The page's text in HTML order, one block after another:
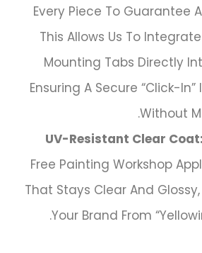
Every Piece To Guarantee A
This Allows Us To
Mounting Tabs Directly
Ensuring A Secure “click-
Without
UV-Resistant Clear Coat:
Free Painting Workshop
That Stays Clear And
Your Brand From